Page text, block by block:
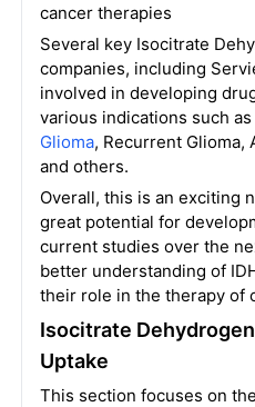
cancer therapies
Several key Isocitrate
companies, including
involved in developing
various indications such
Glioma, Recurrent Glioma,
and others.
Overall, this is an exciting
great potential for
current studies over the
better understanding of
their role in the therapy of
Isocitrate
Uptake
This section focuses on